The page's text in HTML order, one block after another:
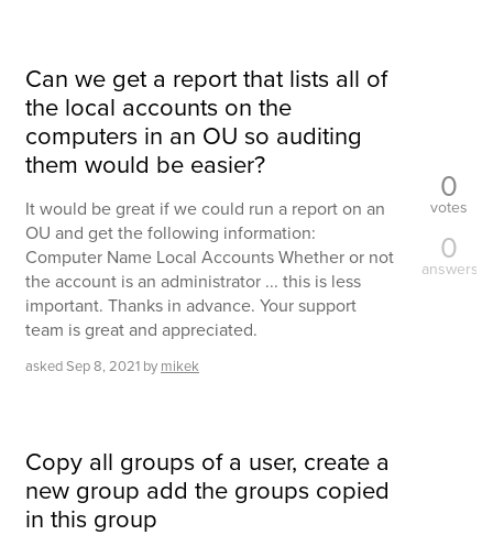
Can we get a report that lists all of
the local accounts on the
computers in an OU so auditing
them would be easier?
It would be great if we could run a report on an
OU and get the following information:
Computer Name Local Accounts Whether or not
the account is an administrator ... this is less
important. Thanks in advance. Your support
team is great and appreciated.
askedSep 8, 2021 by mikek
0
votes
0
answers
Copy all groups of a user, create a
new group add the groups copied
in this group